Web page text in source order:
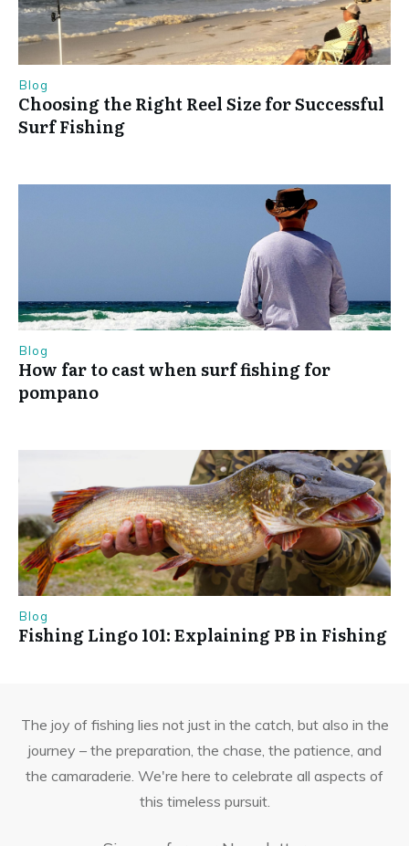
Blog
Choosing the Right Reel Size for Successful
Surf Fishing
Blog
How far to cast when surf fishing for
pompano
Blog
Fishing Lingo 101: Explaining PB in Fishing
The joy of fishing lies not just in the catch, but also in the
journey – the preparation, the chase, the patience, and
the camaraderie. We're here to celebrate all aspects of
this timeless pursuit.